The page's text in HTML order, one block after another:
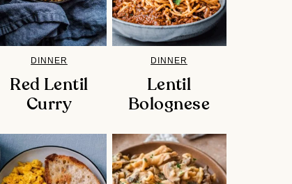
DINNER
Red Lentil
Curry
DINNER
Lentil
Bolognese